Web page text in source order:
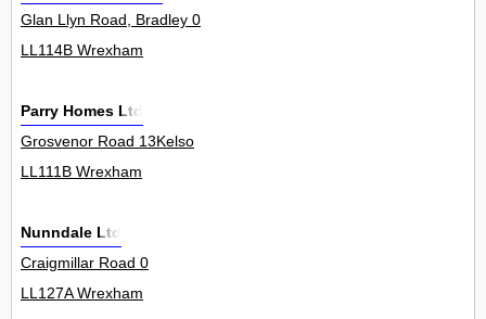
Glan Llyn Road, Bradley 0
LL114B Wrexham
Parry Homes Ltd
Grosvenor Road 13Kelso
LL111B Wrexham
Nunndale Ltd
Craigmillar Road 0
LL127A Wrexham